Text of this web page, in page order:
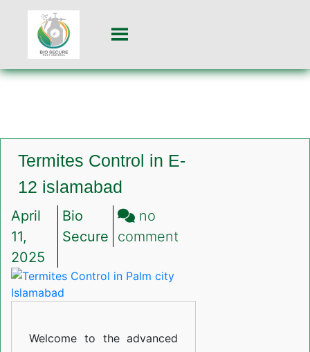
Termites Control in E-
12 islamabad
April
11,
2025
Bio
Secure
no
comment
in
Welcome to the advanced